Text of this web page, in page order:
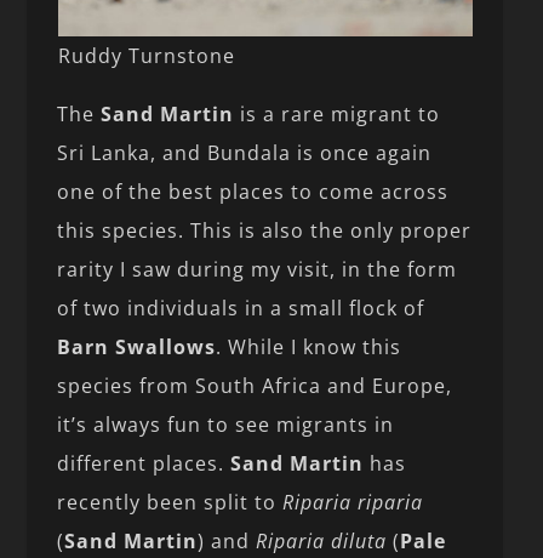
Ruddy Turnstone
TheSand Martin is a rare migrant to
Sri Lanka, and Bundala is once again
one of the best places to come across
this species. This is also the only proper
rarity I saw during my visit, in the form
of two individuals in a small flock of
Barn Swallows. While I know this
species from South Africa and Europe,
it’s always fun to see migrants in
different places.Sand Martin has
recently been split toRiparia riparia
(Sand Martin) andRiparia diluta (Pale